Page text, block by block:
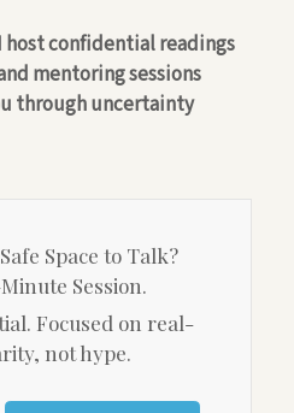
host confidential readings
mentoring sessions
through uncertainty
Space to Talk?
Session.
Focused on real-
not hype.